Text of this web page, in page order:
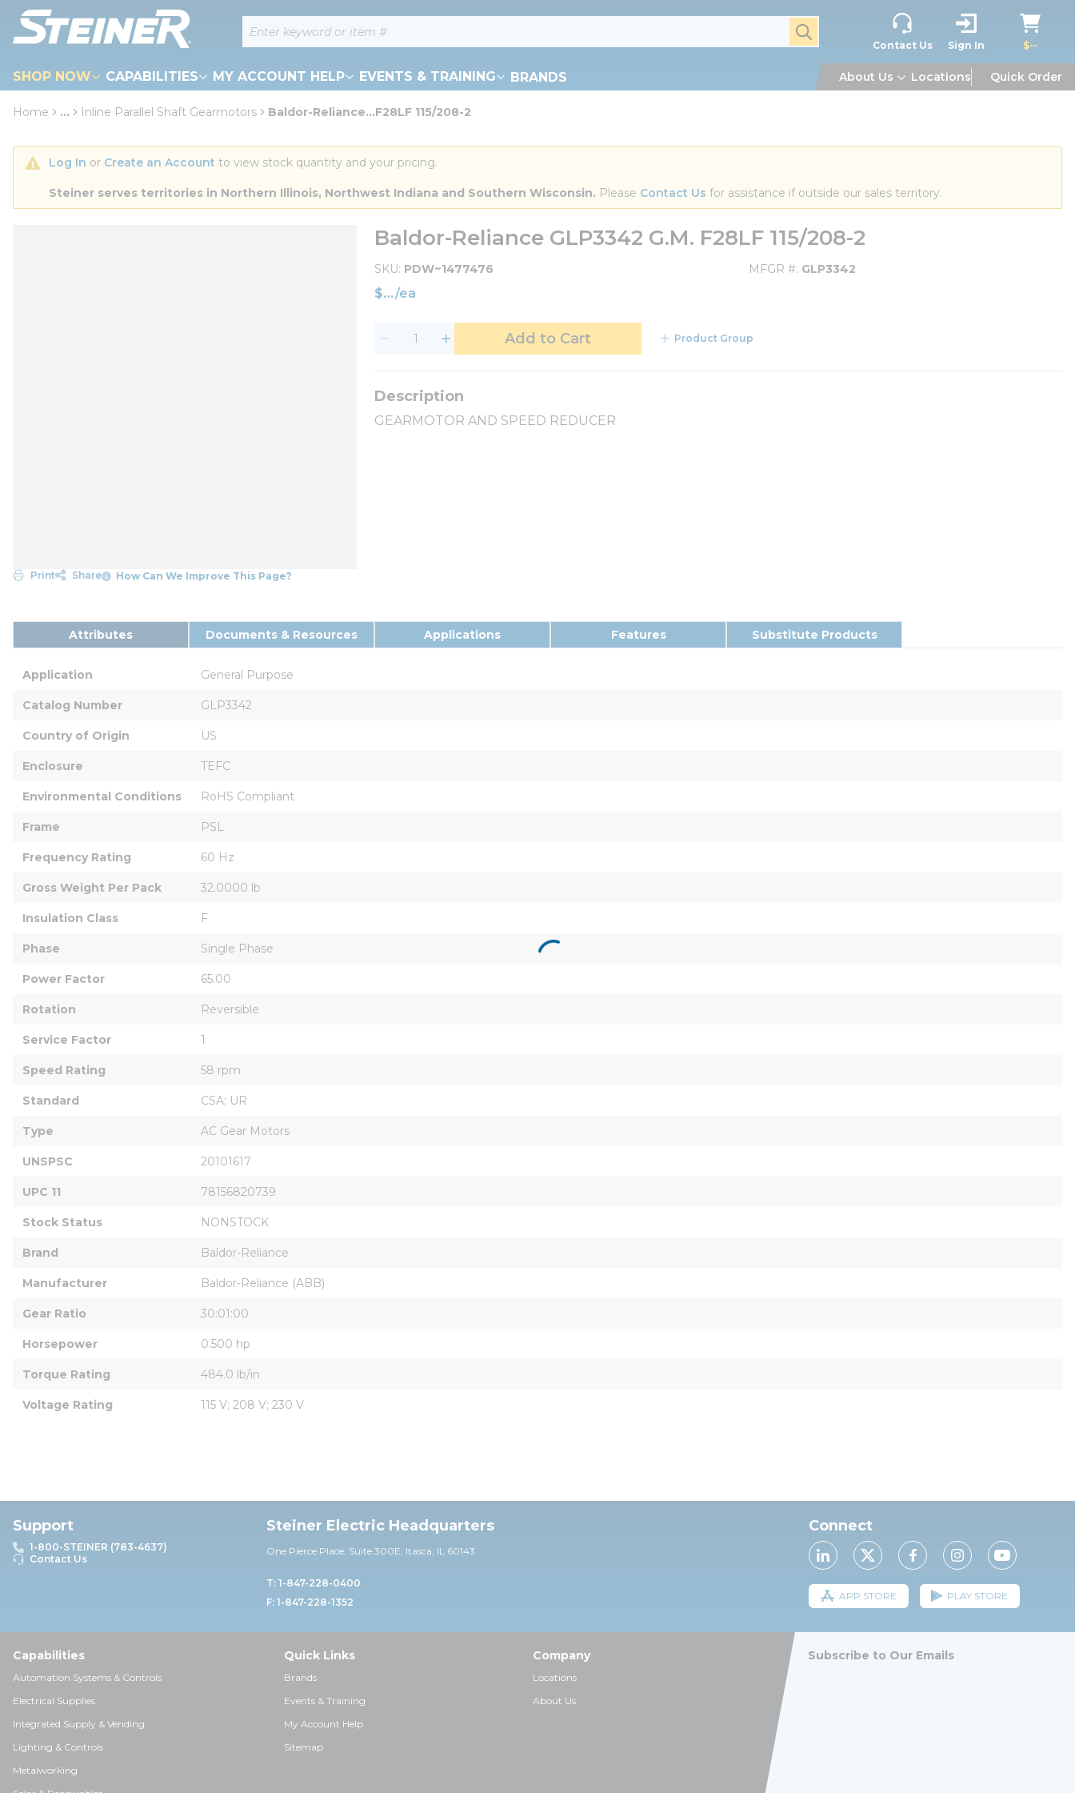
Skip to main content Site Search submit search
Contact Us Sign In $--
SHOP NOW CAPABILITIES MY ACCOUNT HELP EVENTS & TRAINING BRANDS About Us Locations Quick Order
loading content
Home ... Inline Parallel Shaft Gearmotors Baldor-Reliance...F28LF 115/208-2
Log In or Create an Account to view stock quantity and your pricing.
Steiner serves territories in Northern Illinois, Northwest Indiana and Southern Wisconsin. Please Contact Us for assistance if outside our sales territory.
Print Share How Can We Improve This Page?
Baldor-Reliance GLP3342 G.M. F28LF 115/208-2
SKU PDW~1477476 MFGR # GLP3342
$ /ea
Add to Cart Product Group
GEARMOTOR AND SPEED REDUCER
Attributes Documents & Resources Applications Features Substitute Products
Application General Purpose
Catalog Number GLP3342
Country of Origin US
Enclosure TEFC
Environmental Conditions RoHS Compliant
Frame PSL
Frequency Rating 60 Hz
Gross Weight Per Pack 32.0000 lb
Insulation Class F
Phase Single Phase
Power Factor 65.00
Rotation Reversible
Service Factor 1
Speed Rating 58 rpm
Standard CSA; UR
Type AC Gear Motors
UNSPSC 20101617
UPC 11 78156820739
Stock Status NONSTOCK
Brand Baldor-Reliance
Manufacturer Baldor-Reliance (ABB)
Gear Ratio 30:01:00
Horsepower 0.500 hp
Torque Rating 484.0 lb/in
Voltage Rating 115 V; 208 V; 230 V
Support
1-800-STEINER (783-4637)
Contact Us
Steiner Electric Headquarters
One Pierce Place, Suite 300E, Itasca, IL 60143
T: 1-847-228-0400
F: 1-847-228-1352
Connect
APP STORE PLAY STORE
Capabilities
Automation Systems & Controls
Electrical Supplies
Integrated Supply & Vending
Lighting & Controls
Metalworking
Quick Links
Brands
Events & Training
My Account Help
Sitemap
Company
Locations
About Us
Subscribe to Our Emails